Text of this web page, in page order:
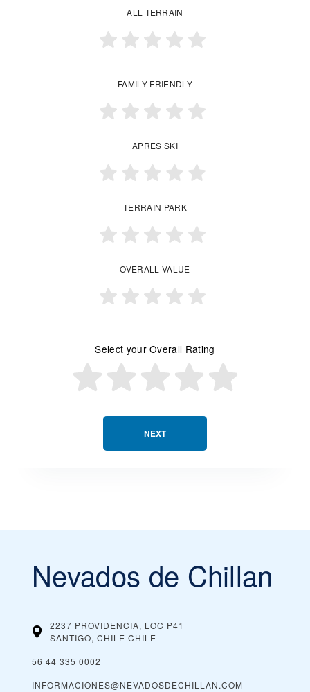
NEXT
ALL TERRAIN
FAMILY FRIENDLY
APRES SKI
TERRAIN PARK
OVERALL VALUE
Select your Overall Rating
Nevados de Chillan
2237 PROVIDENCIA, LOC P41
SANTIGO, CHILE CHILE
56 44 335 0002
INFORMACIONES@NEVADOSDECHILLAN.COM